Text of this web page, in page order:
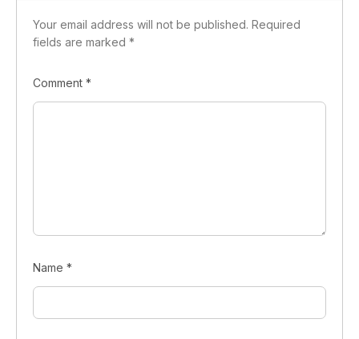
Your email address will not be published. Required
fields are marked *
Comment *
Name *